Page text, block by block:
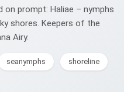
prompt: Haliae – nymphs
shores. Keepers of the
Airy.
seanymphs shoreline